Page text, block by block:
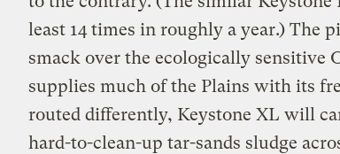
least 14 times in roughly a year.) The
smack over the ecologically sensitive
supplies much of the Plains with its
routed differently, Keystone XL will
hard-to-clean-up tar-sands sludge